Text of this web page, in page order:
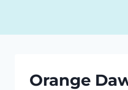
Orange